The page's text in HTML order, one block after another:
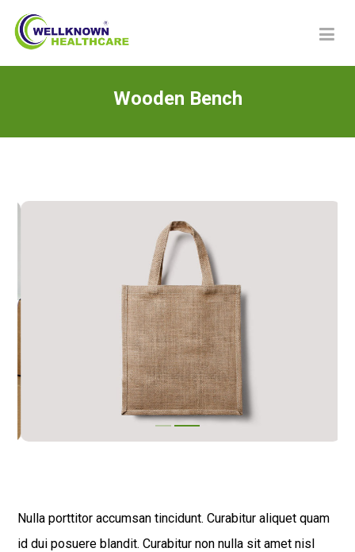
Wooden Bench
Nulla porttitor accumsan tincidunt. Curabitur aliquet quam
id dui posuere blandit. Curabitur non nulla sit amet nisl